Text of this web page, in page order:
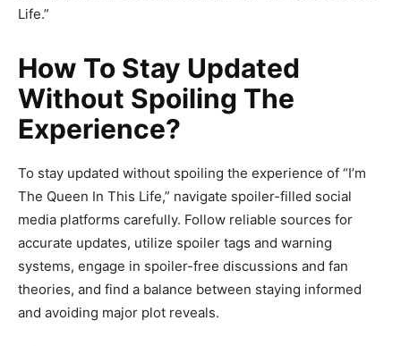
Life.”
How To Stay Updated
Without Spoiling The
Experience?
To stay updated without spoiling the experience of “I’m
The Queen In This Life,” navigate spoiler-filled social
media platforms carefully. Follow reliable sources for
accurate updates, utilize spoiler tags and warning
systems, engage in spoiler-free discussions and fan
theories, and find a balance between staying informed
and avoiding major plot reveals.